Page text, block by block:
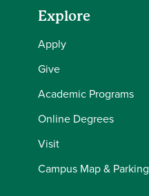
Explore
Apply
Give
Academic Programs
Online Degrees
Visit
Campus Map & Parking